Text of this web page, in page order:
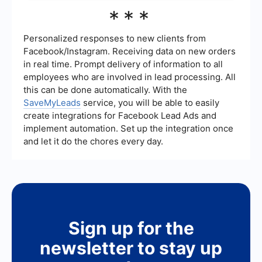
integrating your website with various tools and
instance, using a service like SaveMyLeads can
help you automatically collect and organize lead
information from multiple sources, streamlining
your lead management process.
***
Personalized responses to new clients from
Facebook/Instagram. Receiving data on new orders
in real time. Prompt delivery of information to all
employees who are involved in lead processing. All
this can be done automatically. With the
SaveMyLeads service, you will be able to easily
create integrations for Facebook Lead Ads and
implement automation. Set up the integration once
and let it do the chores every day.
Sign up for the
newsletter to stay up